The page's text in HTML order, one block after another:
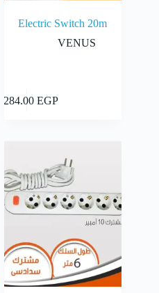
Electric Switch 20m
VENUS
4,284.00 EGP